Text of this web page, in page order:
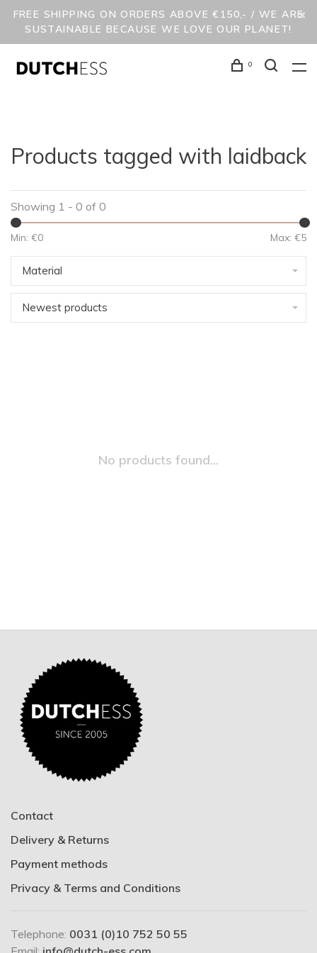
FREE SHIPPING ON ORDERS ABOVE €150,- / WE ARE
SUSTAINABLE BECAUSE WE LOVE OUR PLANET!
0
Products tagged with laidback
Showing 1 - 0 of 0
Min: €0 Max: €5
Material
Newest products
No products found...
Contact
Delivery & Returns
Payment methods
Privacy & Terms and Conditions
Telephone: 0031 (0)10 752 50 55